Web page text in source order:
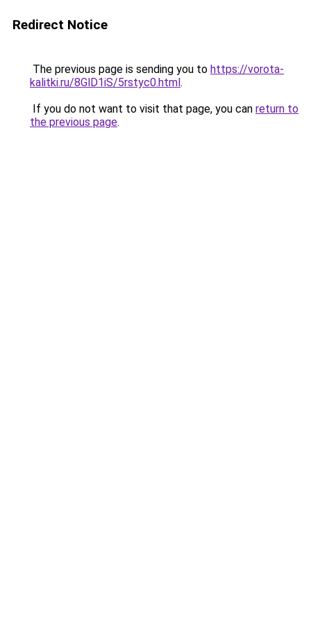
Redirect Notice
The previous page is sending you to https://vorota-
kalitki.ru/8GlD1iS/5rstyc0.html.
If you do not want to visit that page, you can return to
the previous page.